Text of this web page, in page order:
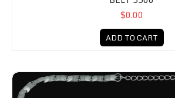
$0.00
ADD TO CART